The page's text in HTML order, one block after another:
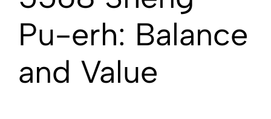
Pu-erh: Balance
and Value